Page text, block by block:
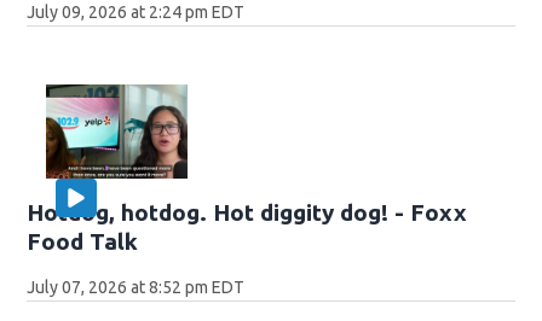
July 09, 2026 at 2:24 pm EDT
Hotdog, hotdog. Hot diggity dog! - Foxx
Food Talk
July 07, 2026 at 8:52 pm EDT